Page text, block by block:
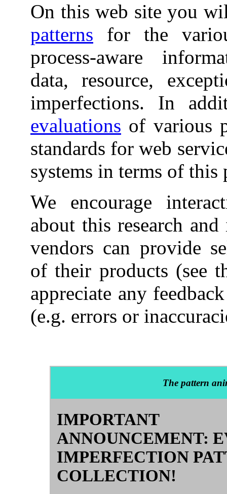
On this web site you
patterns for the
process-aware
data, resource,
imperfections. In
evaluations of various
standards for web
systems in terms of this
We encourage
about this research
vendors can provide
of their products (see
appreciate any
(e.g. errors or
The pattern
IMPORTANT
ANNOUNCEMENT:
IMPERFECTION
COLLECTION!